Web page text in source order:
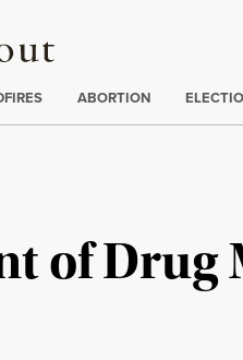
ABORTION
of Drug